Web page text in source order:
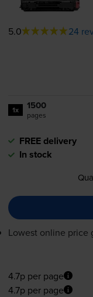
5.0 24
1x 1500
pages
FREE delivery
In stock
Lowest online price
4.7p per page
4.7p per page